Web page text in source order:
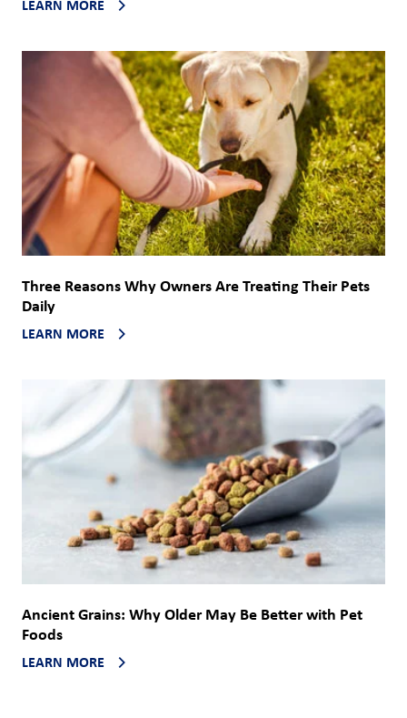
LEARN MORE
Three Reasons Why Owners Are Treating Their Pets
Daily
LEARN MORE
Ancient Grains: Why Older May Be Better with Pet
Foods
LEARN MORE